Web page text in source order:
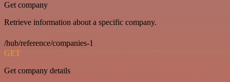
Get company
Retrieve information about a specific company.
/hub/reference/companies-1
GET
Get company details